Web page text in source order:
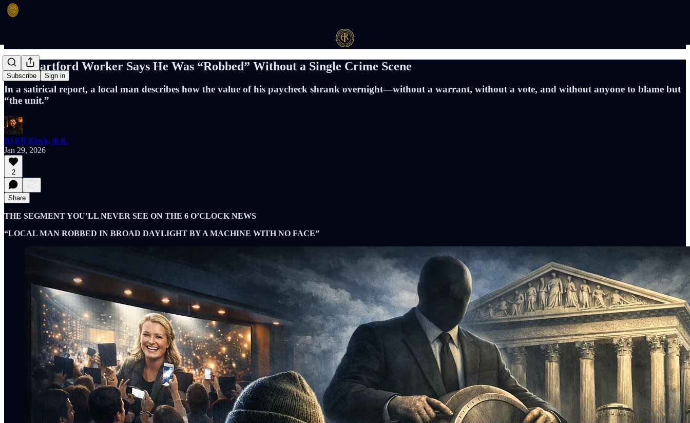
Subscribe Sign in
East Hartford Worker Says He Was “Robbed” Without a Single Crime Scene
In a satirical report, a local man describes how the value of his paycheck shrank overnight—without a warrant, without a vote, and without anyone to blame but
“the unit.”
BJ K℞ Klock, Φ.K.
Jan 29, 2026
2
Share
THE SEGMENT YOU’LL NEVER SEE ON THE 6 O’CLOCK NEWS
“LOCAL MAN ROBBED IN BROAD DAYLIGHT BY A MACHINE WITH NO FACE”